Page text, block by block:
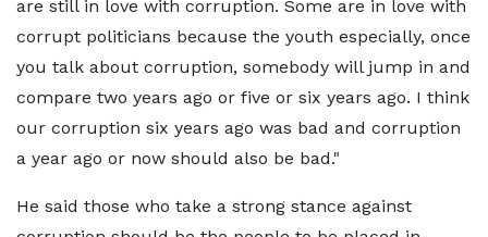
are still in love with corruption. Some are in love with
corrupt politicians because the youth especially, once
you talk about corruption, somebody will jump in and
compare two years ago or five or six years ago. I think
our corruption six years ago was bad and corruption
a year ago or now should also be bad."
He said those who take a strong stance against